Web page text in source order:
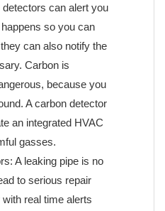
can alert you
so you can
can also notify the
Carbon is
because you
A carbon detector
an integrated HVAC
gasses.
A leaking pipe is no
to serious repair
real time alerts